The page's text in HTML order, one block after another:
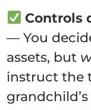
Controls
— You
assets, but
instruct the